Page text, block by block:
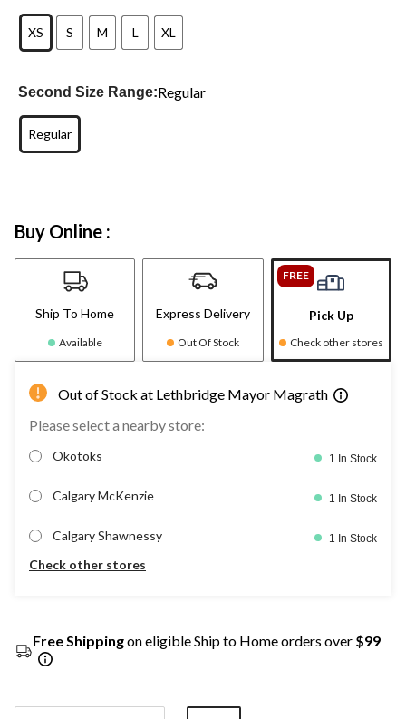
XS S M L XL
Second Size Range:Regular
Regular
Buy Online :
Ship To Home
Available
Express Delivery
Out Of Stock
FREE
Pick Up
Check other stores
Out of Stock at Lethbridge Mayor Magrath
Please select a nearby store:
Okotoks 1 In Stock
Calgary McKenzie 1 In Stock
Calgary Shawnessy 1 In Stock
Check other stores
Free Shippingon eligible Ship to Home orders over $99